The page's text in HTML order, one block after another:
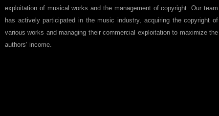
exploitation of musical works and the management of copyright. Our team
has actively participated in the music industry, acquiring the copyright of
various works and managing their commercial exploitation to maximize the
authors’ income.